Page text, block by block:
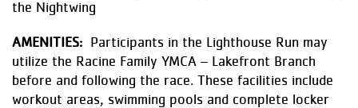
the Nightwing
AMENITIES: Participants in the Lighthouse Run may
utilize the Racine Family YMCA – Lakefront Branch
before and following the race. These facilities include
workout areas, swimming pools and complete locker